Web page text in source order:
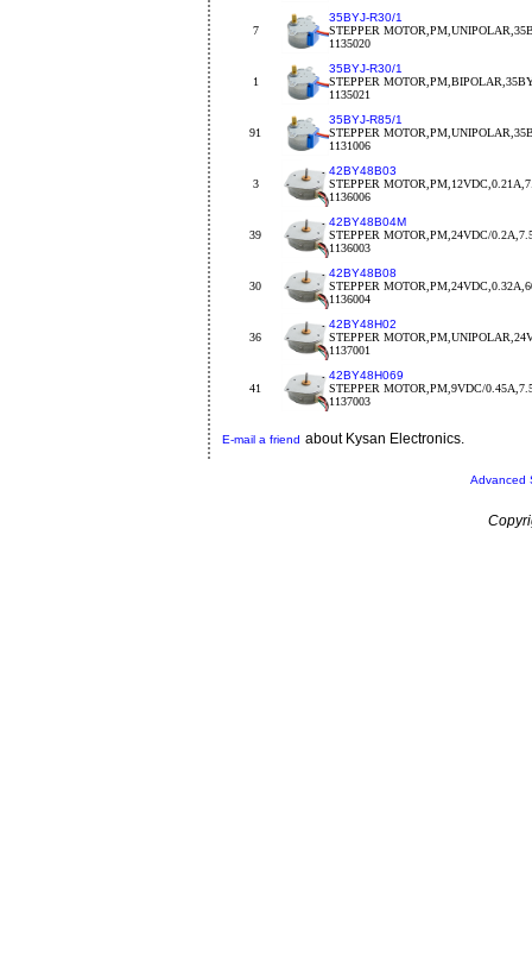
7
35BYJ-R30/1
STEPPER
1135020
1
35BYJ-R30/1
STEPPER
1135021
91
35BYJ-R85/1
STEPPER
1131006
3
42BY48B03
STEPPER
1136006
39
42BY48B04M
STEPPER MOTOR,PM,24VDC/
1136003
30
42BY48B08
STEPPER
1136004
36
42BY48H02
STEPPER
1137001
41
42BY48H069
STEPPER MOTOR,PM,9VDC/
1137003
E-mail a friend about Kysan Electronics.
Advanced